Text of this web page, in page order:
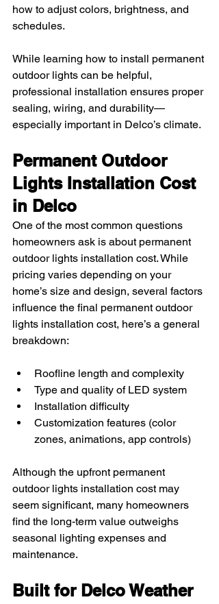
how to adjust colors, brightness, and
schedules.
While learning how to install permanent
outdoor lights can be helpful,
professional installation ensures proper
sealing, wiring, and durability—
especially important in Delco’s climate.
Permanent Outdoor
Lights Installation Cost
in Delco
One of the most common questions
homeowners ask is about permanent
outdoor lights installation cost. While
pricing varies depending on your
home’s size and design, several factors
influence the final permanent outdoor
lights installation cost, here’s a general
breakdown:
Roofline length and complexity
Type and quality of LED system
Installation difficulty
Customization features (color
zones, animations, app controls)
Although the upfront permanent
outdoor lights installation cost may
seem significant, many homeowners
find the long-term value outweighs
seasonal lighting expenses and
maintenance.
Built for Delco Weather